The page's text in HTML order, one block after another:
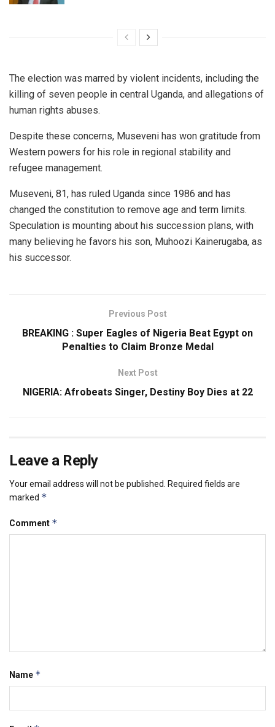
The election was marred by violent incidents, including the
killing of seven people in central Uganda, and allegations of
human rights abuses.
Despite these concerns, Museveni has won gratitude from
Western powers for his role in regional stability and
refugee management.
Museveni, 81, has ruled Uganda since 1986 and has
changed the constitution to remove age and term limits.
Speculation is mounting about his succession plans, with
many believing he favors his son, Muhoozi Kainerugaba, as
his successor.
Previous Post
BREAKING : Super Eagles of Nigeria Beat Egypt on
Penalties to Claim Bronze Medal
Next Post
NIGERIA: Afrobeats Singer, Destiny Boy Dies at 22
Leave a Reply
Your email address will not be published. Required fields are
marked *
Comment *
Name *